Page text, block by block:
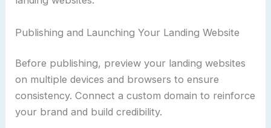
Publishing and Launching Your Landing Website
Before publishing, preview your landing websites
on multiple devices and browsers to ensure
consistency. Connect a custom domain to reinforce
your brand and build credibility.